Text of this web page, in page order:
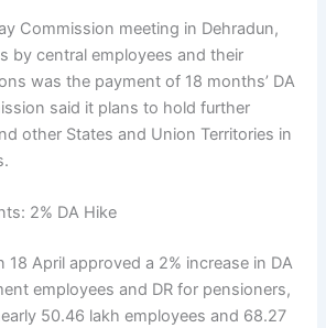
Commission meeting in Dehradun,
by central employees and their
was the payment of 18 months’ DA
said it plans to hold further
other States and Union Territories in
2% DA Hike
18 April approved a 2% increase in DA
employees and DR for pensioners,
50.46 lakh employees and 68.27